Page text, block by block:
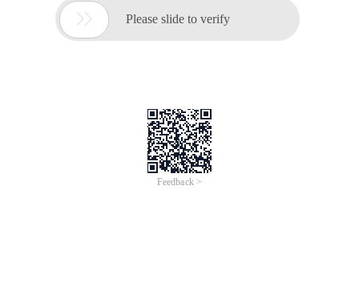
 Please slide to verify
Feedback >